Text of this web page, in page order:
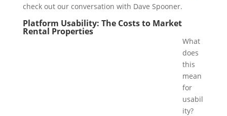
check out our conversation with Dave Spooner.
Platform Usability: The Costs to Market
Rental Properties
What
does
this
mean
for
usabil
ity?